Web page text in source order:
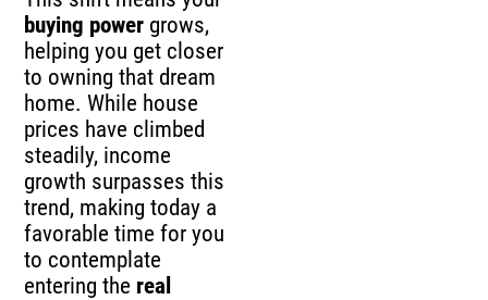
buying power grows,
helping you get closer
to owning that dream
home. While house
prices have climbed
steadily, income
growth surpasses this
trend, making today a
favorable time for you
to contemplate
entering the real